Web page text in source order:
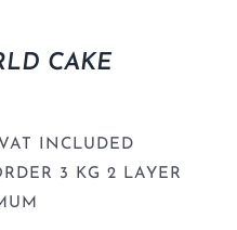
CAKE
INCLUDED
3 KG 2 LAYER